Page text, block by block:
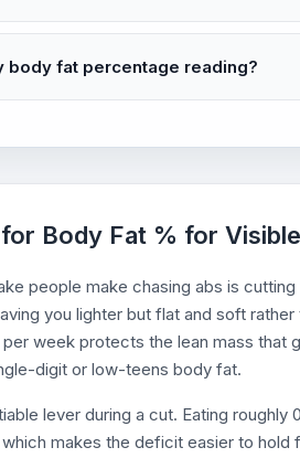
body fat percentage reading?
Body Fat % for
people make chasing abs is
you lighter but flat and soft
week protects the lean mass that
digit or low-teens body fat.
lever during a cut. Eating
makes the deficit easier to